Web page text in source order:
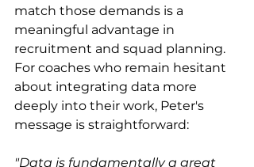
match those demands is a
meaningful advantage in
recruitment and squad planning.
For coaches who remain hesitant
about integrating data more
deeply into their work, Peter's
message is straightforward:
"Data is fundamentally a great